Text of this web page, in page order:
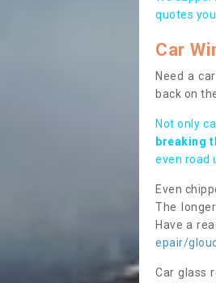
quotes
Car
Need a
back on
Not only
breaking
even road
Even
The
Have a
epair/
Car glass